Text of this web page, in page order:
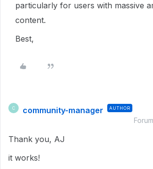
particularly for users with massive
content.
Best,
C community-manager AUTHOR
Thank you, AJ
it works!